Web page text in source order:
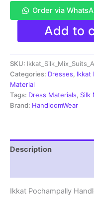
Order via
Pochampally
Silk
Mix
Unstitched
Ethnic
Dress
Materials
-
Add to
SKU:
Categories: Dresses, Ikkat
Material
Tags: Dress Materials, Silk
Brand: HandloomWear
Description
Ikkat Pochampally